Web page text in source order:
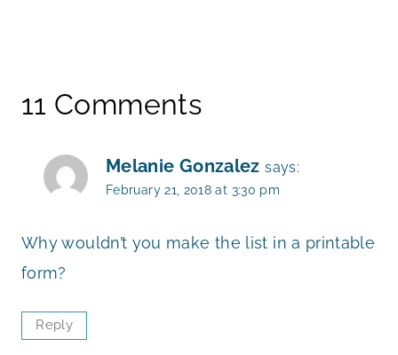
11 Comments
Melanie Gonzalez says:
February 21, 2018 at 3:30 pm
Why wouldn’t you make the list in a printable
form?
Reply